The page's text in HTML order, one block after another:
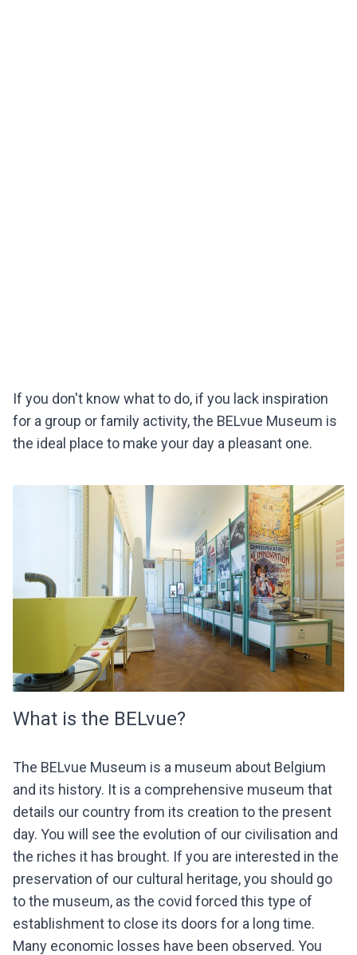
If you don't know what to do, if you lack inspiration
for a group or family activity, the BELvue Museum is
the ideal place to make your day a pleasant one.
What is the BELvue?
The BELvue Museum is a museum about Belgium
and its history. It is a comprehensive museum that
details our country from its creation to the present
day. You will see the evolution of our civilisation and
the riches it has brought. If you are interested in the
preservation of our cultural heritage, you should go
to the museum, as the covid forced this type of
establishment to close its doors for a long time.
Many economic losses have been observed. You